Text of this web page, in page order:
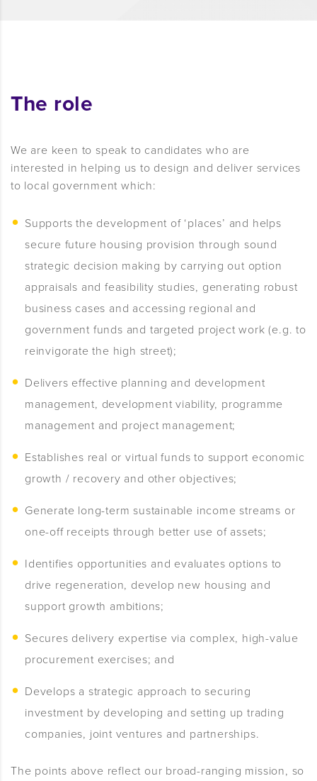
The role
We are keen to speak to candidates who are
interested in helping us to design and deliver services
to local government which:
Supports the development of ‘places’ and helps
secure future housing provision through sound
strategic decision making by carrying out option
appraisals and feasibility studies, generating robust
business cases and accessing regional and
government funds and targeted project work (e.g. to
reinvigorate the high street);
Delivers effective planning and development
management, development viability, programme
management and project management;
Establishes real or virtual funds to support economic
growth / recovery and other objectives;
Generate long-term sustainable income streams or
one-off receipts through better use of assets;
Identifies opportunities and evaluates options to
drive regeneration, develop new housing and
support growth ambitions;
Secures delivery expertise via complex, high-value
procurement exercises; and
Develops a strategic approach to securing
investment by developing and setting up trading
companies, joint ventures and partnerships.
The points above reflect our broad-ranging mission, so